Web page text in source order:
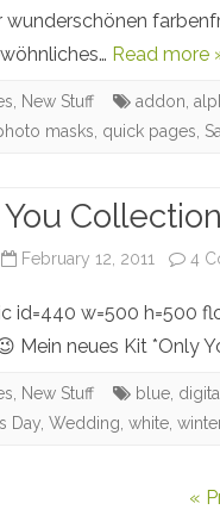
Read more
New Stuff addon ,
masks quick pages
February 12, 2011 4
id=440 w=500 h=500
Mein neues Kit *Only
New Stuff blue
Day ,Wedding ,white ,
«